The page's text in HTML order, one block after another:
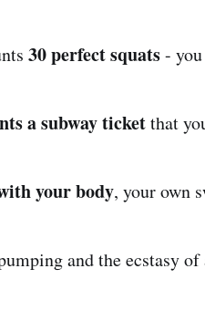
30 perfect squats-
a subway ticketthat
your body, your own
and the ecstasy